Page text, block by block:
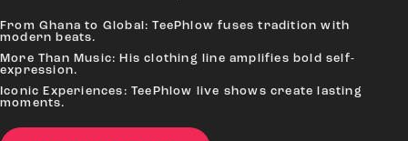
From Ghana to Global: TeePhlow fuses tradition with
modern beats.
More Than Music: His clothing line amplifies bold self-
expression.
Iconic Experiences: TeePhlow live shows create lasting
moments.